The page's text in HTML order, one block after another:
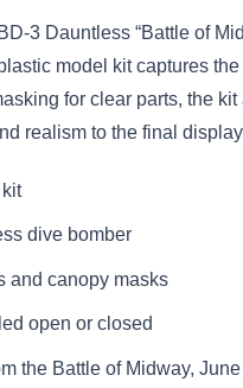
3 Dauntless “Battle of
model kit captures
for clear parts, the
realism to the final
dive bomber
and canopy masks
open or closed
the Battle of Midway,